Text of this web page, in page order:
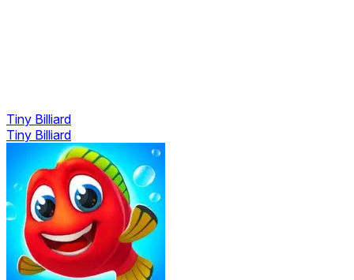
Tiny Billiard
Tiny Billiard